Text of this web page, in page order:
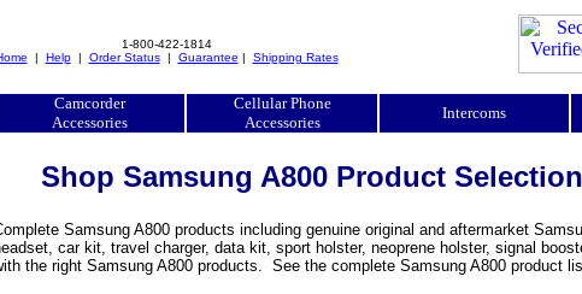
1-800-422-1814
| Help| Order Status| Guarantee | Shipping Rates
Camcorder
Accessories
Cellular Phone
Accessories
Intercoms
Shop Samsung A800 Product Selection
Samsung A800 products including genuine original and aftermarket
car kit, travel charger, data kit, sport holster, neoprene holster, signal
the right Samsung A800 products. See the complete Samsung A800 product